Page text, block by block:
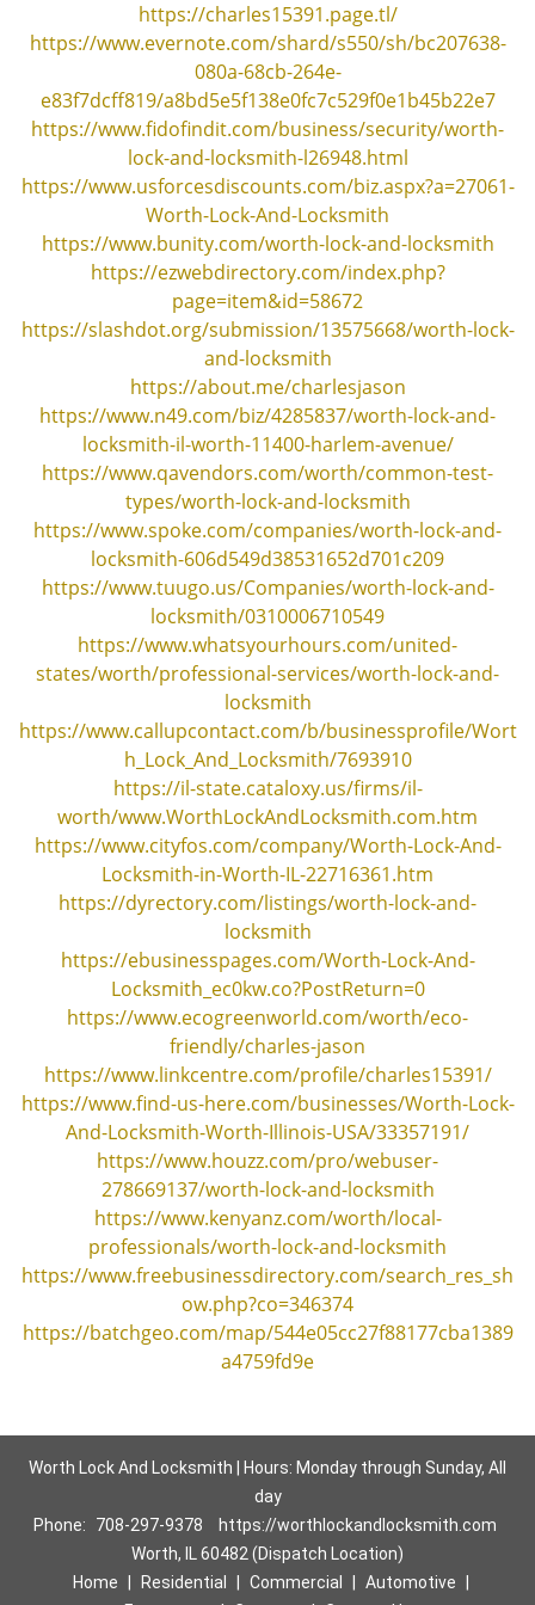
i
a
n
https://charles15391.page.tl/
https://www.evernote.com/shard/s550/sh/bc207638-
080a-68cb-264e-
e83f7dcff819/a8bd5e5f138e0fc7c529f0e1b45b22e7
https://www.fidofindit.com/business/security/worth-
lock-and-locksmith-l26948.html
https://www.usforcesdiscounts.com/biz.aspx?a=27061-
Worth-Lock-And-Locksmith
https://www.bunity.com/worth-lock-and-locksmith
https://ezwebdirectory.com/index.php?
page=item&id=58672
https://slashdot.org/submission/13575668/worth-lock-
and-locksmith
https://about.me/charlesjason
https://www.n49.com/biz/4285837/worth-lock-and-
locksmith-il-worth-11400-harlem-avenue/
https://www.qavendors.com/worth/common-test-
types/worth-lock-and-locksmith
https://www.spoke.com/companies/worth-lock-and-
locksmith-606d549d38531652d701c209
https://www.tuugo.us/Companies/worth-lock-and-
locksmith/0310006710549
https://www.whatsyourhours.com/united-
states/worth/professional-services/worth-lock-and-
locksmith
https://www.callupcontact.com/b/businessprofile/Wort
h_Lock_And_Locksmith/7693910
https://il-state.cataloxy.us/firms/il-
worth/www.WorthLockAndLocksmith.com.htm
https://www.cityfos.com/company/Worth-Lock-And-
Locksmith-in-Worth-IL-22716361.htm
https://dyrectory.com/listings/worth-lock-and-
locksmith
https://ebusinesspages.com/Worth-Lock-And-
Locksmith_ec0kw.co?PostReturn=0
https://www.ecogreenworld.com/worth/eco-
friendly/charles-jason
https://www.linkcentre.com/profile/charles15391/
https://www.find-us-here.com/businesses/Worth-Lock-
And-Locksmith-Worth-Illinois-USA/33357191/
https://www.houzz.com/pro/webuser-
278669137/worth-lock-and-locksmith
https://www.kenyanz.com/worth/local-
professionals/worth-lock-and-locksmith
https://www.freebusinessdirectory.com/search_res_sh
ow.php?co=346374
https://batchgeo.com/map/544e05cc27f88177cba1389
a4759fd9e
Worth Lock And Locksmith | Hours: Monday through Sunday, All
day
Phone:
708-297-9378
https://worthlockandlocksmith.com
Worth, IL 60482 (Dispatch Location)
Home
Residential Commercial Automotive